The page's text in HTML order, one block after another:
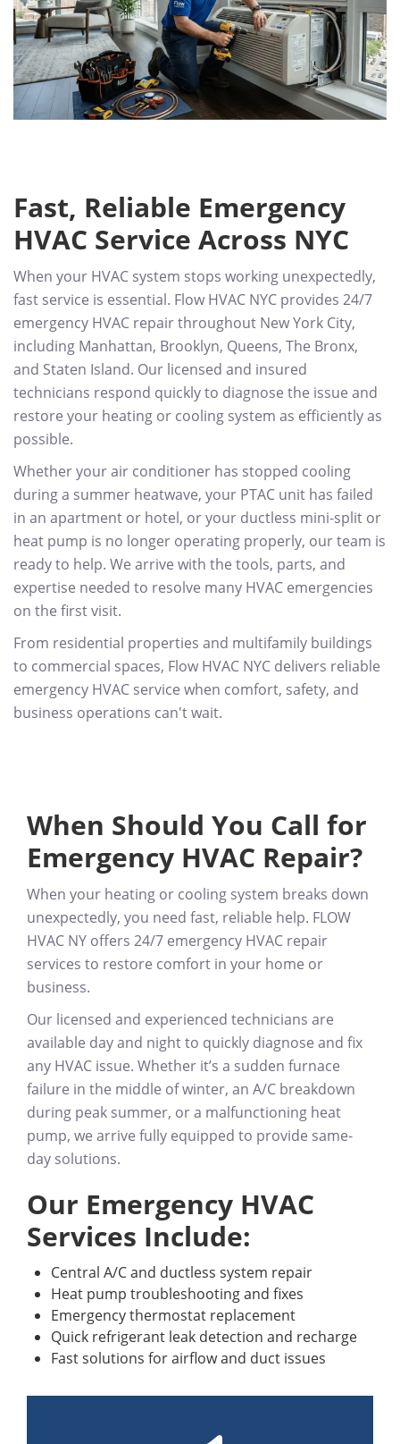
Fast, Reliable Emergency
HVAC Service Across NYC
When your HVAC system stops working unexpectedly,
fast service is essential. Flow HVAC NYC provides 24/7
emergency HVAC repair throughout New York City,
including Manhattan, Brooklyn, Queens, The Bronx,
and Staten Island. Our licensed and insured
technicians respond quickly to diagnose the issue and
restore your heating or cooling system as efficiently as
possible.
Whether your air conditioner has stopped cooling
during a summer heatwave, your PTAC unit has failed
in an apartment or hotel, or your ductless mini-split or
heat pump is no longer operating properly, our team is
ready to help. We arrive with the tools, parts, and
expertise needed to resolve many HVAC emergencies
on the first visit.
From residential properties and multifamily buildings
to commercial spaces, Flow HVAC NYC delivers reliable
emergency HVAC service when comfort, safety, and
business operations can't wait.
When Should You Call for
Emergency HVAC Repair?
When your heating or cooling system breaks down
unexpectedly, you need fast, reliable help. FLOW
HVAC NY offers 24/7 emergency HVAC repair
services to restore comfort in your home or
business.
Our licensed and experienced technicians are
available day and nightto quickly diagnose and fix
any HVAC issue. Whether it’s a sudden furnace
failure in the middle of winter, an A/C breakdown
during peak summer, or a malfunctioning heat
pump, we arrive fully equipped to provide same-
day solutions.
Our Emergency HVAC
Services Include:
Central A/C and ductless system repair
Heat pump troubleshooting and fixes
Emergency thermostat replacement
Quick refrigerant leak detection and recharge
Fast solutions for airflow and duct issues